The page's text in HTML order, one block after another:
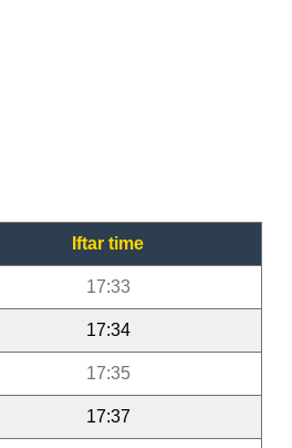
Iftar time
17:33
17:34
17:35
17:37